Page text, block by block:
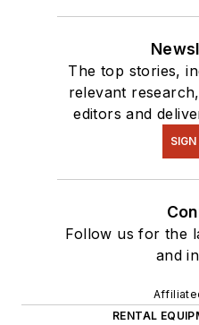
The top stories,
relevant
editors and
SIGN
Follow us for the
and
RENTAL